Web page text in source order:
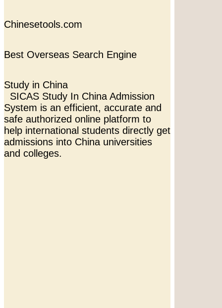
Chinesetools.com
Best Overseas Search Engine
Study in China
SICAS Study In China Admission
System is an efficient, accurate and
safe authorized online platform to
help international students directly get
admissions into China universities
and colleges.